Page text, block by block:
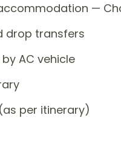
—
drop transfers
AC vehicle
per itinerary)